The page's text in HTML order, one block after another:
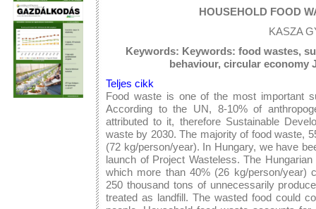
HOUSEHOLD FOOD
KASZA
Keywords: Keywords: food wastes,
behaviour, circular economy
Teljes cikk
Food waste is one of the most important
According to the UN, 8-10% of
attributed to it, therefore Sustainable
waste by 2030. The majority of food waste,
(72 kg/person/year). In Hungary, we have
launch of Project Wasteless. The
which more than 40% (26 kg/person/year)
250 thousand tons of unnecessarily
treated as landfill. The wasted food could